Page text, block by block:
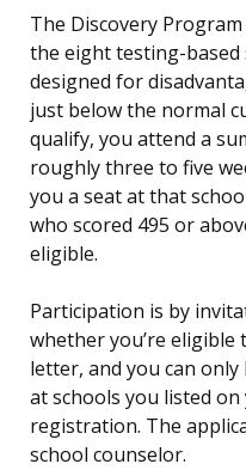
The Discovery
the eight testing-based
designed for
just below the normal
qualify, you attend a
roughly three to five
you a seat at that
who scored 495 or
eligible.
Participation is by
whether you’re
letter, and you can
at schools you listed
registration. The
school counselor.